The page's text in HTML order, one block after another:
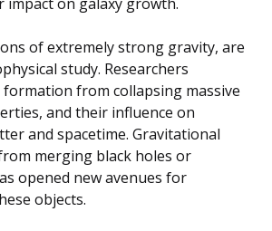
of extremely strong gravity, are
study. Researchers
from collapsing massive
and their influence on
and spacetime. Gravitational
merging black holes or
opened new avenues for
objects.